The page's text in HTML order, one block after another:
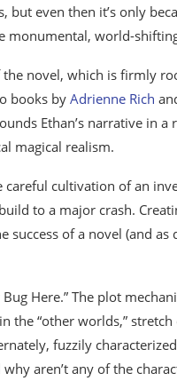
even then it’s only
monumental, world-
novel, which is firmly
books by Adrienne Rich
Ethan’s narrative in a
magical realism.
careful cultivation of an
to a major crash.
of a novel (and as
Here.” The plot
the “other worlds,”
fuzzily
why aren’t any of the